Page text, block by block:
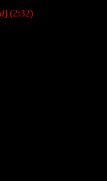
] (2:32)